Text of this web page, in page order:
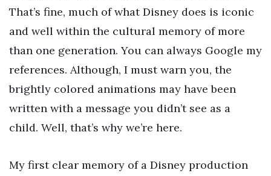
That’s fine, much of what Disney does is iconic
and well within the cultural memory of more
than one generation. You can always Google my
references. Although, I must warn you, the
brightly colored animations may have been
written with a message you didn’t see as a
child. Well, that’s why we’re here.
My first clear memory of a Disney production